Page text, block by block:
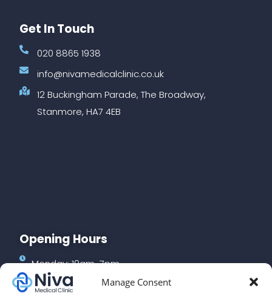
Manage Consent
Get In Touch
020 8865 1938
info@nivamedicalclinic.co.uk
12 Buckingham Parade, The Broadway,
Stanmore, HA7 4EB
Opening Hours
Monday: 10am-7pm
Tuesday: 10am-7pm